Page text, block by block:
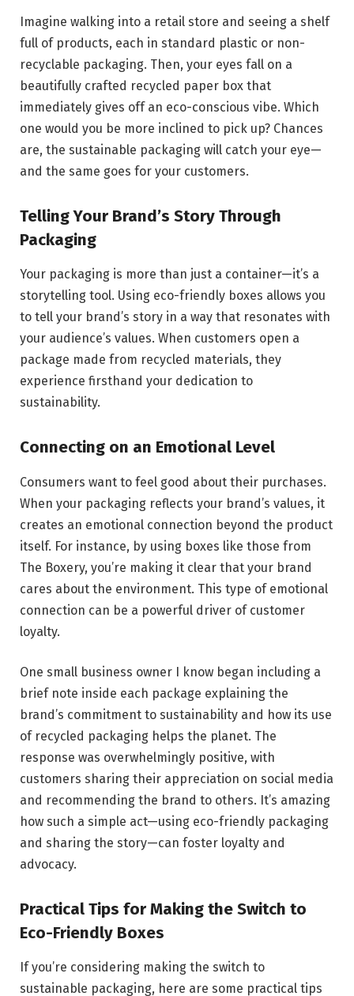
Imagine walking into a retail store and seeing a shelf
full of products, each in standard plastic or non-
recyclable packaging. Then, your eyes fall on a
beautifully crafted recycled paper box that
immediately gives off an eco-conscious vibe. Which
one would you be more inclined to pick up? Chances
are, the sustainable packaging will catch your eye—
and the same goes for your customers.
Telling Your Brand’s Story Through
Packaging
Your packaging is more than just a container—it’s a
storytelling tool. Using eco-friendly boxes allows you
to tell your brand’s story in a way that resonates with
your audience’s values. When customers open a
package made from recycled materials, they
experience firsthand your dedication to
sustainability.
Connecting on an Emotional Level
Consumers want to feel good about their purchases.
When your packaging reflects your brand’s values, it
creates an emotional connection beyond the product
itself. For instance, by using boxes like those from
The Boxery, you’re making it clear that your brand
cares about the environment. This type of emotional
connection can be a powerful driver of customer
loyalty.
One small business owner I know began including a
brief note inside each package explaining the
brand’s commitment to sustainability and how its use
of recycled packaging helps the planet. The
response was overwhelmingly positive, with
customers sharing their appreciation on social media
and recommending the brand to others. It’s amazing
how such a simple act—using eco-friendly packaging
and sharing the story—can foster loyalty and
advocacy.
Practical Tips for Making the Switch to
Eco-Friendly Boxes
If you’re considering making the switch to
sustainable packaging, here are some practical tips